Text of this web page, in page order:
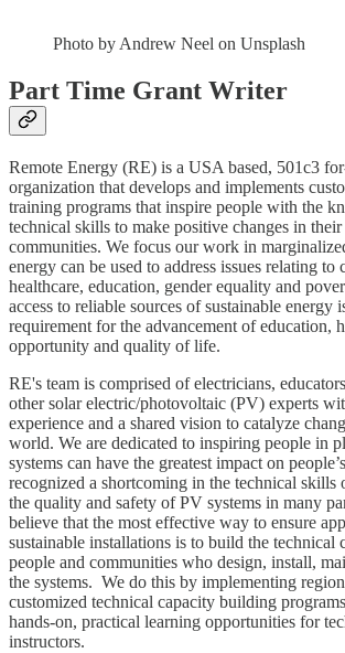
Photo by Andrew Neel on Unsplash
Part Time Grant Writer
Remote Energy (RE) is a USA based, 501c3
organization that develops and implements
training programs that inspire people with the
technical skills to make positive changes in
communities. We focus our work in
energy can be used to address issues relating to
healthcare, education, gender equality and
access to reliable sources of sustainable energy
requirement for the advancement of education,
opportunity and quality of life.
RE's team is comprised of electricians,
other solar electric/photovoltaic (PV) experts
experience and a shared vision to catalyze
world. We are dedicated to inspiring people in
systems can have the greatest impact on
recognized a shortcoming in the technical skills
the quality and safety of PV systems in many
believe that the most effective way to ensure
sustainable installations is to build the technical
people and communities who design, install,
the systems. We do this by implementing
customized technical capacity building
hands-on, practical learning opportunities for
instructors.